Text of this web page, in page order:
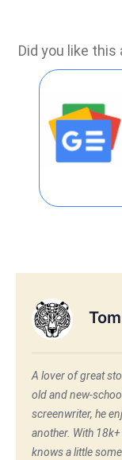
Did you like this
A lover of great
old and new-
screenwriter, he
another. With
knows a little